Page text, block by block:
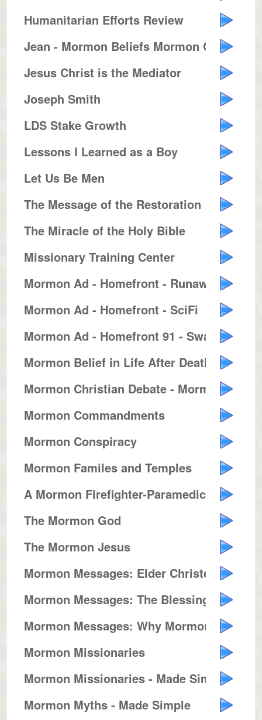
Humanitarian Efforts Review
Jean - Mormon Beliefs Mormon Con...
Jesus Christ is the Mediator
Joseph Smith
LDS Stake Growth
Lessons I Learned as a Boy
Let Us Be Men
The Message of the Restoration
The Miracle of the Holy Bible
Missionary Training Center
Mormon Ad - Homefront - Runaway ...
Mormon Ad - Homefront - SciFi
Mormon Ad - Homefront 91 - Swash...
Mormon Belief in Life After Death
Mormon Christian Debate - Mormon...
Mormon Commandments
Mormon Conspiracy
Mormon Familes and Temples
A Mormon Firefighter-Paramedic
The Mormon God
The Mormon Jesus
Mormon Messages: Elder Christens...
Mormon Messages: The Blessings o...
Mormon Messages: Why Mormons Bui...
Mormon Missionaries
Mormon Missionaries - Made Simple
Mormon Myths - Made Simple